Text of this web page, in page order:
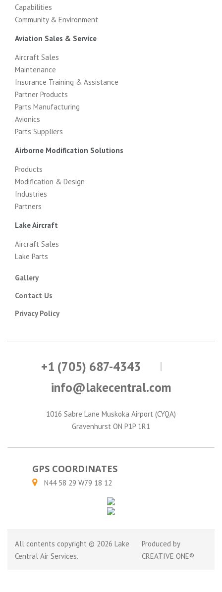
Capabilities
Community & Environment
Aviation Sales & Service
Aircraft Sales
Maintenance
Insurance Training & Assistance
Partner Products
Parts Manufacturing
Avionics
Parts Suppliers
Airborne Modification Solutions
Products
Modification & Design
Industries
Partners
Lake Aircraft
Aircraft Sales
Lake Parts
Gallery
Contact Us
Privacy Policy
+1 (705) 687-4343
info@lakecentral.com
1016 Sabre Lane Muskoka Airport (CYQA)
Gravenhurst ON P1P 1R1
GPS COORDINATES
N44 58 29 W79 18 12
All contents copyright © 2026 Lake
Central Air Services.
Produced by
CREATIVE ONE®